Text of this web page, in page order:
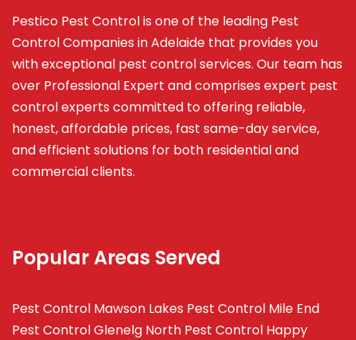
Pestico Pest Control is one of the leading Pest
Control Companies in Adelaide that provides you
with exceptional pest control services. Our team has
over Professional Expert andcomprises expert pest
control experts committed to offering reliable,
honest, affordable prices, fast same-day service,
and efficient solutions for both residential and
commercial clients.
Popular Areas Served
Pest Control Mawson Lakes Pest Control Mile End
Pest Control Glenelg North Pest Control Happy